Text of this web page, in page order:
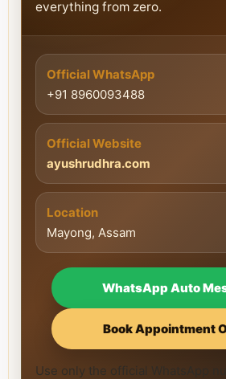
everything from zero.
Official WhatsApp
+91 8960093488
Official Website
ayushrudhra.com
Location
Mayong, Assam
WhatsApp Auto
Book Appointment
Use only the official WhatsApp